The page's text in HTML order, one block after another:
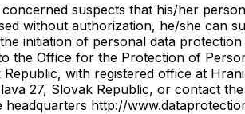
suspects that his/her
without authorization, he/she can
initiation of personal data protection
the Office for the Protection of
with registered office at
27, Slovak Republic, or contact
headquarters http://